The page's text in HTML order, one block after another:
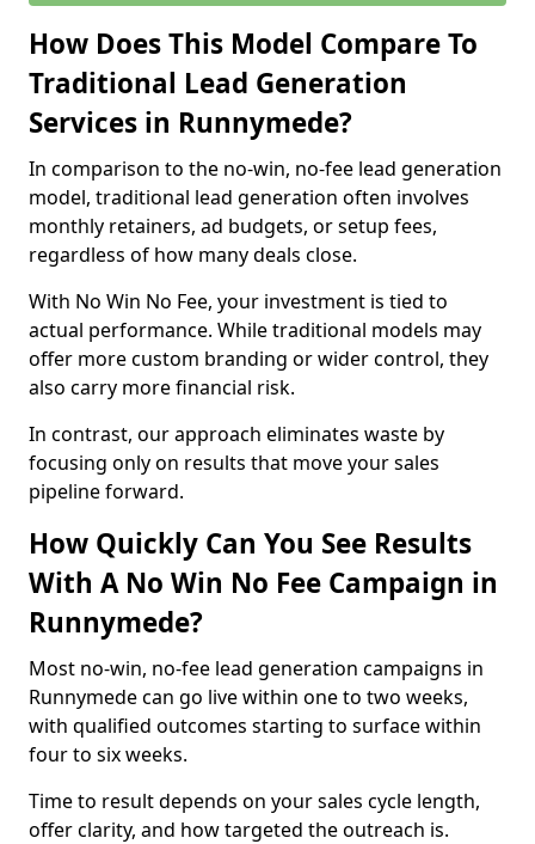
How Does This Model Compare To
Traditional Lead Generation
Services in Runnymede?
In comparison to the no-win, no-fee lead generation
model, traditional lead generation often involves
monthly retainers, ad budgets, or setup fees,
regardless of how many deals close.
With No Win No Fee, your investment is tied to
actual performance. While traditional models may
offer more custom branding or wider control, they
also carry more financial risk.
In contrast, our approach eliminates waste by
focusing only on results that move your sales
pipeline forward.
How Quickly Can You See Results
With A No Win No Fee Campaign in
Runnymede?
Most no-win, no-fee lead generation campaigns in
Runnymede can go live within one to two weeks,
with qualified outcomes starting to surface within
four to six weeks.
Time to result depends on your sales cycle length,
offer clarity, and how targeted the outreach is.